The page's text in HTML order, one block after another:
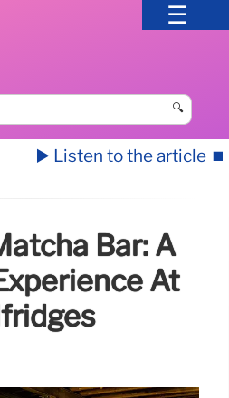
🔍
▶️ Listen to the article ⏹️
Bar: A
At